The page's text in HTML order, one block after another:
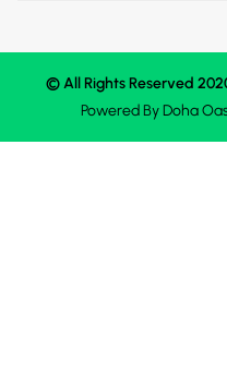
© All Rights Reserved
Powered ByDoha